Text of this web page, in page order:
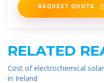
REQUEST QUOTE
RELATED
Cost of electrochemical
in Ireland